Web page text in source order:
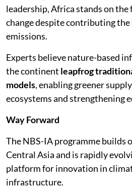
leadership, Africa stands on
change despite contributing
emissions.
Experts believe nature-based
the continent leapfrog
models, enabling greener
ecosystems and strengthening
Way Forward
The NBS-IA programme builds
Central Asia and is rapidly
platform for innovation in
infrastructure.